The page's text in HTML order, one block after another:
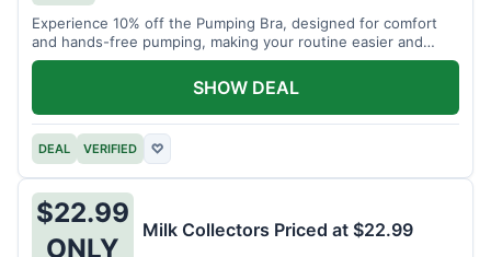
Experience 10% off the Pumping Bra, designed for comfort
and hands-free pumping, making your routine easier and
more efficient.
DEAL VERIFIED ♡
SHOW DEAL
$22.99
ONLY
Milk Collectors Priced at $22.99